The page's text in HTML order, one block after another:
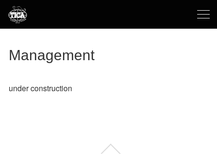
Management
under construction